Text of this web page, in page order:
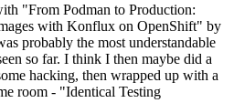
"From Podman to Production:
with Konflux on OpenShift" by
probably the most understandable
so far. I think I then maybe did a
hacking, then wrapped up with a
room - "Identical Testing